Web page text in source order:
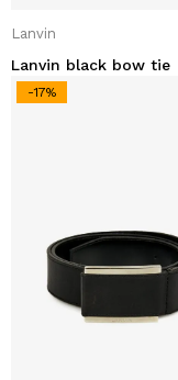
Lanvin
Lanvin black bow tie
-17%